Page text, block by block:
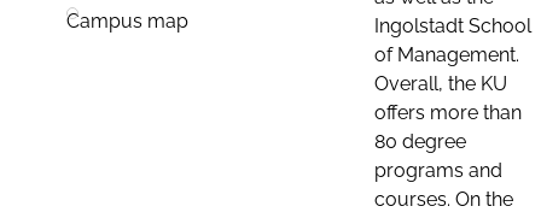
Campus map
Ingolstadt School
of Management.
Overall, the KU
offers more than
80 degree
programs and
courses. On the